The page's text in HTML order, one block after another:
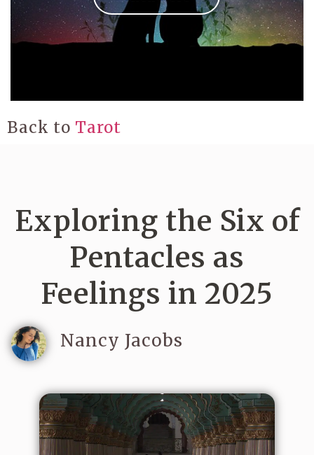
Back to Tarot
Exploring the Six of
Pentacles as
Feelings in 2025
Nancy Jacobs